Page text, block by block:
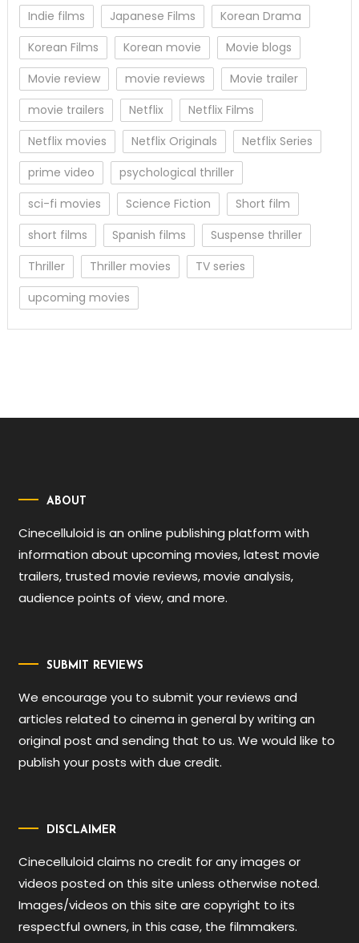
Indie films
Japanese Films
Korean Drama
Korean Films
Korean movie
Movie blogs
Movie review
movie reviews
Movie trailer
movie trailers
Netflix
Netflix Films
Netflix movies
Netflix Originals
Netflix Series
prime video
psychological thriller
sci-fi movies
Science Fiction
Short film
short films
Spanish films
Suspense thriller
Thriller
Thriller movies
TV series
upcoming movies
ABOUT
Cinecelluloid is an online publishing platform with
information about upcoming movies, latest movie
trailers, trusted movie reviews, movie analysis,
audience points of view, and more.
SUBMIT REVIEWS
We encourage you to submit your reviews and
articles related to cinema in general by writing an
original post and sending that to us. We would like to
publish your posts with due credit.
DISCLAIMER
Cinecelluloid claims no credit for any images or
videos posted on this site unless otherwise noted.
Images/videos on this site are copyright to its
respectful owners, in this case, the filmmakers.